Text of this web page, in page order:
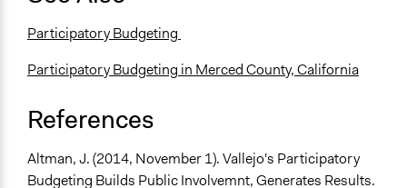
Participatory Budgeting
Participatory Budgeting in Merced County, California
References
Altman, J. (2014, November 1). Vallejo's Participatory
Budgeting Builds Public Involvemnt, Generates Results.